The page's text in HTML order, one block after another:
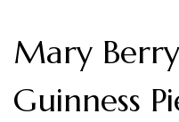
Mary
Guinness